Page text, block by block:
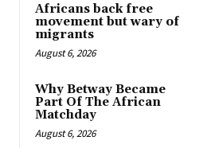
Africans back free
movement but wary of
migrants
August 6, 2026
Why Betway Became
Part Of The African
Matchday
August 6, 2026